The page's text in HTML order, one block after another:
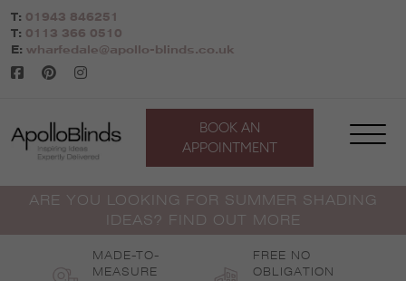
Skip
to
content
T: 01943 846251
T: 0113 366 0510
E: wharfedale@apollo-blinds.co.uk
BOOK AN
APPOINTMENT
ARE YOU LOOKING FOR SUMMER SHADING
IDEAS? FIND OUT MORE
MADE-TO-
MEASURE
FREE NO
OBLIGATION